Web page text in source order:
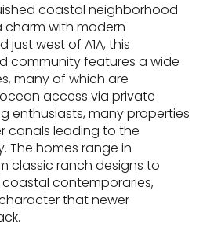
coastal neighborhood
charm with modern
west of A1A, this
community features a wide
many of which are
access via private
enthusiasts, many properties
canals leading to the
The homes range in
classic ranch designs to
contemporaries,
that newer